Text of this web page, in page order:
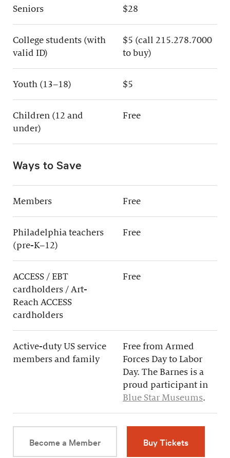
Seniors $28
College students (with
valid ID)
$5 (call 215.278.7000
to buy)
Youth (13–18) $5
Children (12 and
under)
Free
Ways to Save
Members Free
Philadelphia teachers
(pre-K–12)
Free
ACCESS / EBT
cardholders / Art-
Reach ACCESS
cardholders
Free
Active-duty US service
members and family
Free from Armed
Forces Day to Labor
Day. The Barnes is a
proud participant in
Blue Star Museums.
Become a Member Buy Tickets